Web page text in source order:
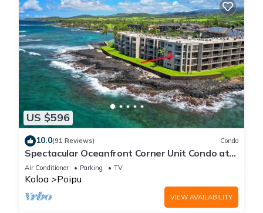
US $596
10.0(91 Reviews) Condo
Spectacular Oceanfront Corner Unit Condo at
Kuhio Shores
Air Conditioner Parking TV
Koloa Poipu
VIEW AVAILABILITY